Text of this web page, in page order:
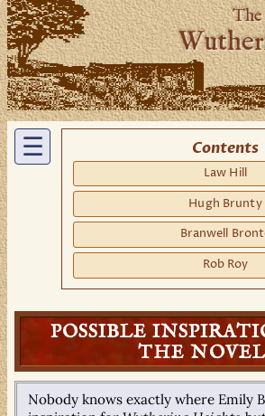
The
☰ Contents
Law Hill
Hugh Brunty
Branwell
Rob Roy
POSSIBLE
THE NOVEL
Nobody knows exactly where Emily